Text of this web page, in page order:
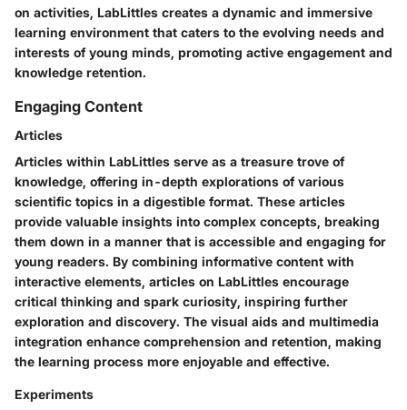
on activities, LabLittles creates a dynamic and immersive
learning environment that caters to the evolving needs and
interests of young minds, promoting active engagement and
knowledge retention.
Engaging Content
Articles
Articles within LabLittles serve as a treasure trove of
knowledge, offering in-depth explorations of various
scientific topics in a digestible format. These articles
provide valuable insights into complex concepts, breaking
them down in a manner that is accessible and engaging for
young readers. By combining informative content with
interactive elements, articles on LabLittles encourage
critical thinking and spark curiosity, inspiring further
exploration and discovery. The visual aids and multimedia
integration enhance comprehension and retention, making
the learning process more enjoyable and effective.
Experiments